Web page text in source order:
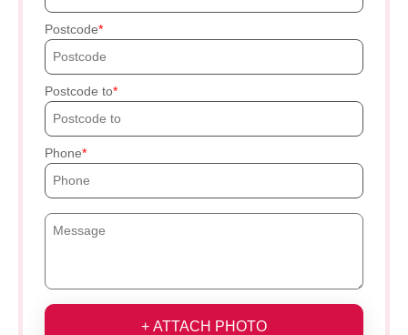
Postcode
Postcode to
Phone
+ ATTACH PHOTO